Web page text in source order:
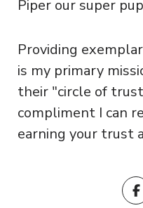
Piper our super
Providing
is my primary
their "circle of
compliment I can
earning your trust